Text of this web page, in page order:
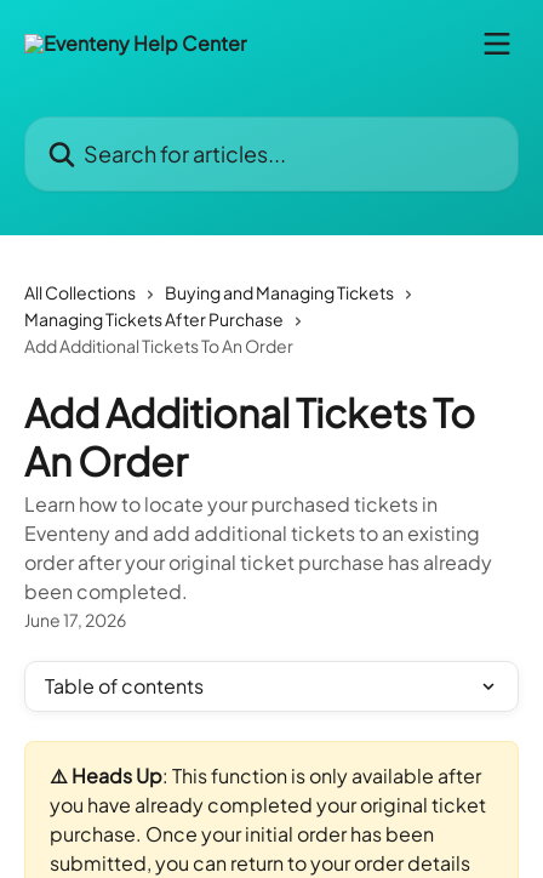
Search for articles...
All Collections
Buying and Managing Tickets
Managing Tickets After Purchase
Add Additional Tickets To An Order
Add Additional Tickets To
An Order
Learn how to locate your purchased tickets in
Eventeny and add additional tickets to an existing
order after your original ticket purchase has already
been completed.
June 17, 2026
Table of contents
⚠️ Heads Up: This function is only available after
you have already completed your original ticket
purchase. Once your initial order has been
submitted, you can return to your order details